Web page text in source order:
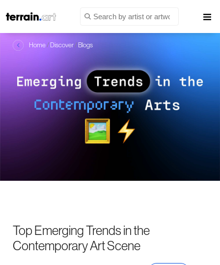
Home/ Discover/ Blogs
Top Emerging Trends in the
Contemporary Art Scene